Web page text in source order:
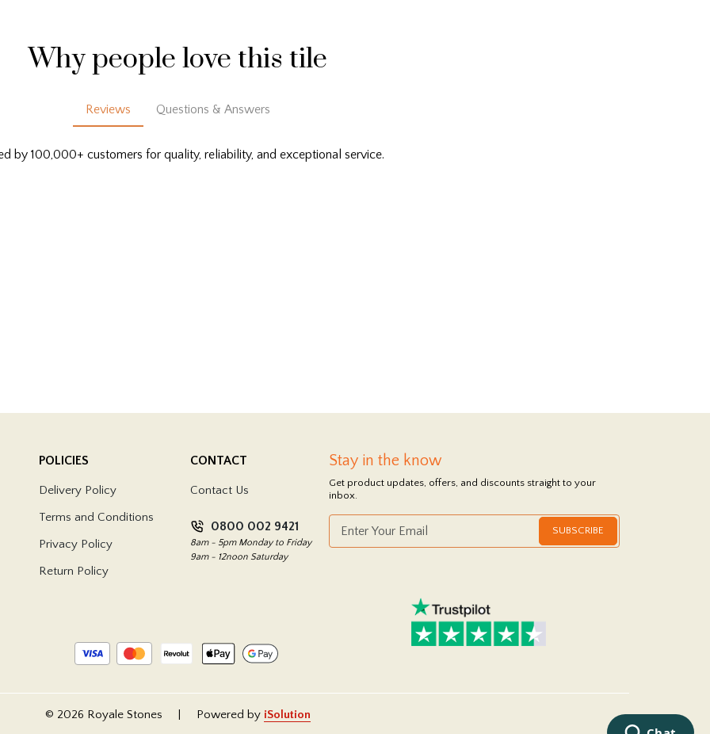
Why people love this tile
Reviews Questions & Answers
by 100,000+ customers for quality, reliability, and exceptional service.
POLICIES
Delivery Policy
Terms and Conditions
Privacy Policy
Return Policy
CONTACT
Contact Us
0800 002 9421
8am - 5pm Monday to Friday
9am - 12noon Saturday
Stay in the know
Get product updates, offers, and discounts straight to your
inbox.
SUBSCRIBE
© 2026 Royale Stones Powered by iSolution